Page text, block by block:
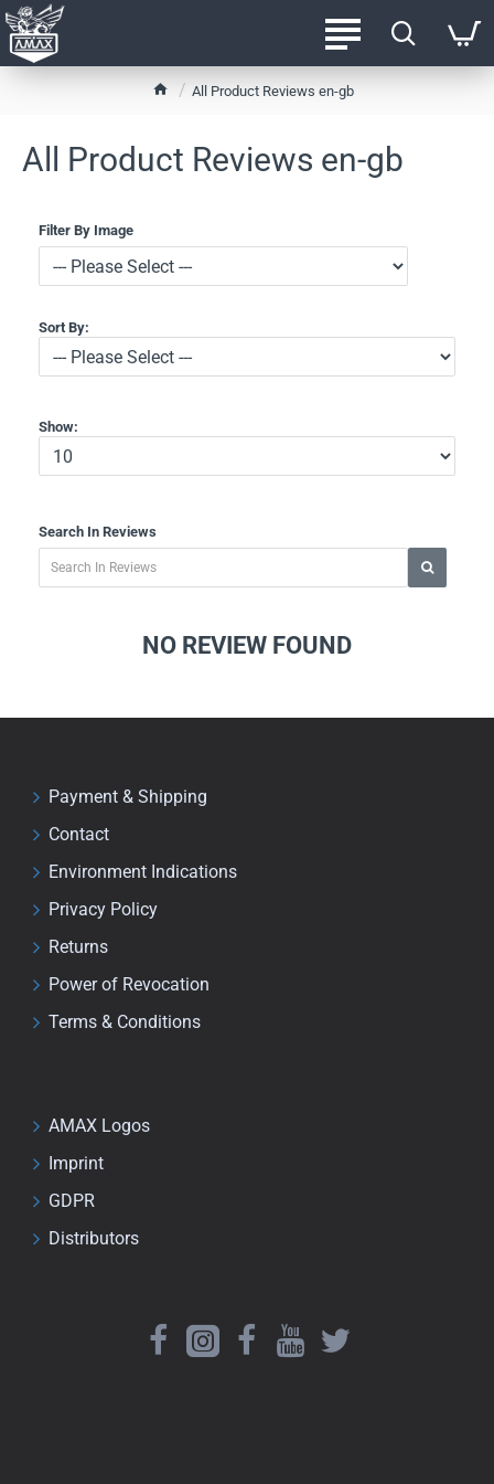
h
e
All Product Reviews en-gb
All Product Reviews en-gb
Filter By Image
Sort By:
Show:
Search In Reviews
NO REVIEW FOUND
Payment & Shipping
Contact
Environment Indications
Privacy Policy
Returns
Power of Revocation
Terms & Conditions
AMAX Logos
Imprint
GDPR
Distributors